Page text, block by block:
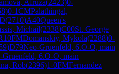
Afruza(2423)0-
)0-1CMPalathingal,
(2710)A40Queen's
Michail(2338)C00St. George
10FMDomanskiy, Mykola(2288)0-
)D79Neo-Gruenfeld, 6.O-O, main
Gruenfeld, 6.O-O, main
Rob(2396)1-0FMFernandez